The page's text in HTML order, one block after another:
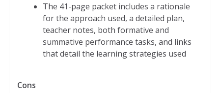
The 41-page packet includes a rationale
for the approach used, a detailed plan,
teacher notes, both formative and
summative performance tasks, and links
that detail the learning strategies used
Cons